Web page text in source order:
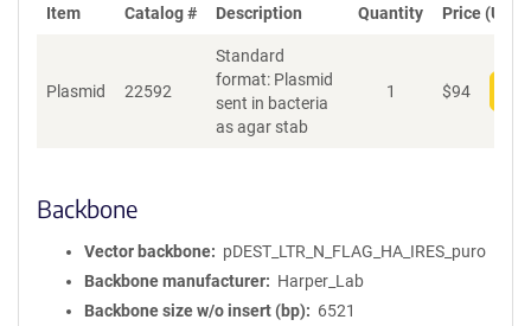
Item Catalog # Description Quantity Price (USD)
Plasmid 22592
Standard
format: Plasmid
sent in bacteria
as agar stab
1 $94
Backbone
Vector backbone
pDEST_LTR_N_FLAG_HA_IRES_puro
Backbone manufacturer
Harper_Lab
Backbone size w/o insert (bp)
6521